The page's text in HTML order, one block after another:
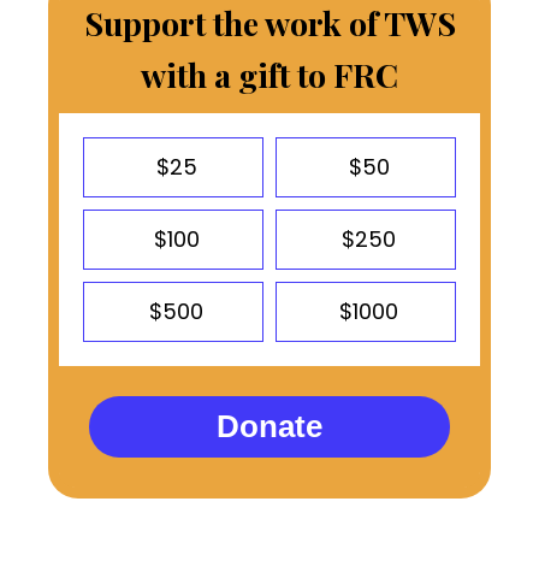
Support the work of TWS
with a gift to FRC
$25 $50
$100 $250
$500 $1000
Donate